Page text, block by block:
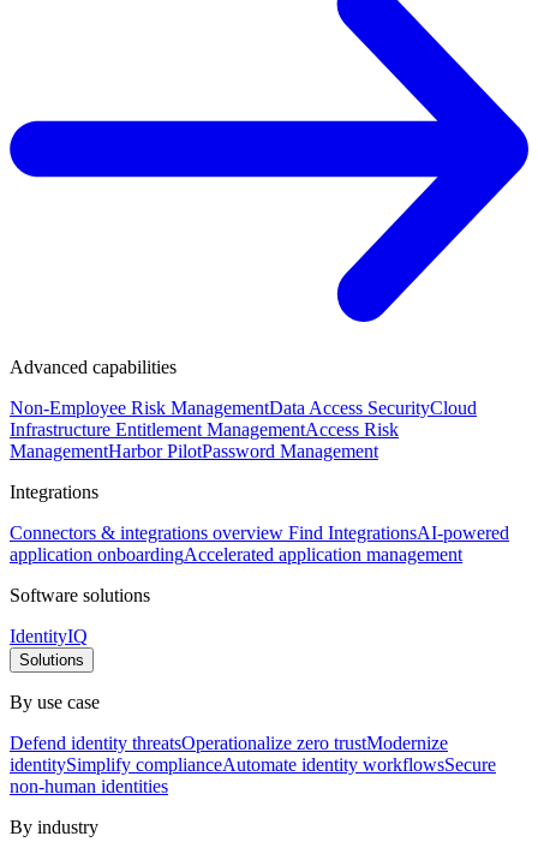
Advanced capabilities
Non-Employee Risk ManagementData Access SecurityCloud
Infrastructure Entitlement ManagementAccess Risk
ManagementHarbor PilotPassword Management
Integrations
Connectors & integrations overview Find IntegrationsAI-powered
application onboardingAccelerated application management
Software solutions
IdentityIQ
Solutions
By use case
Defend identity threatsOperationalize zero trustModernize
identitySimplify complianceAutomate identity workflowsSecure
non-human identities
By industry